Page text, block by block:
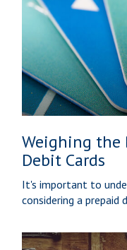
Weighing the
Debit Cards
It's important to
considering a prepaid